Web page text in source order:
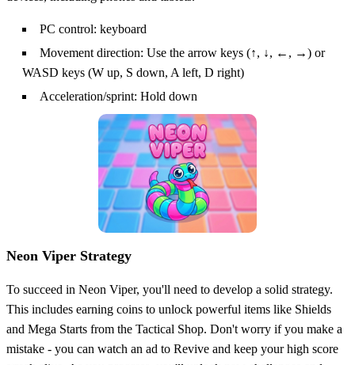
PC control: keyboard
Movement direction: Use the arrow keys (↑, ↓, ←, →) or
WASD keys (W up, S down, A left, D right)
Acceleration/sprint: Hold down
Neon Viper Strategy
To succeed in Neon Viper, you'll need to develop a solid strategy.
This includes earning coins to unlock powerful items like Shields
and Mega Starts from the Tactical Shop. Don't worry if you make a
mistake - you can watch an ad to Revive and keep your high score